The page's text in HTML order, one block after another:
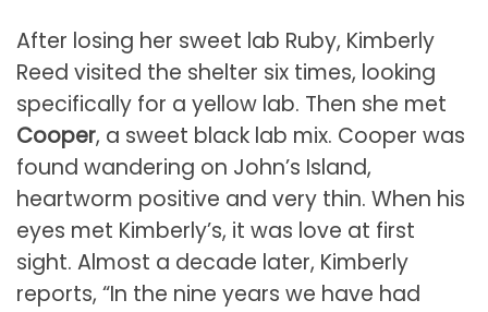
After losing her sweet lab Ruby, Kimberly
Reed visited the shelter six times, looking
specifically for a yellow lab. Then she met
Cooper, a sweet black lab mix. Cooper was
found wandering on John’s Island,
heartworm positive and very thin. When his
eyes met Kimberly’s, it was love at first
sight. Almost a decade later, Kimberly
reports, “In the nine years we have had